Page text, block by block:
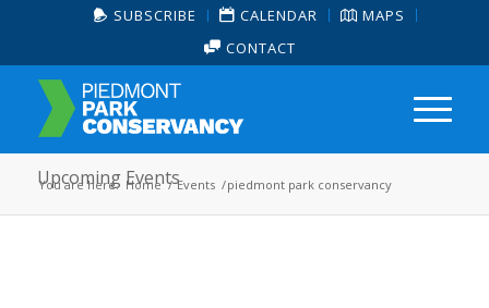
SUBSCRIBE CALENDAR
MAPS
CONTACT
Upcoming Events
You are here: Home / Events /piedmont park conservancy